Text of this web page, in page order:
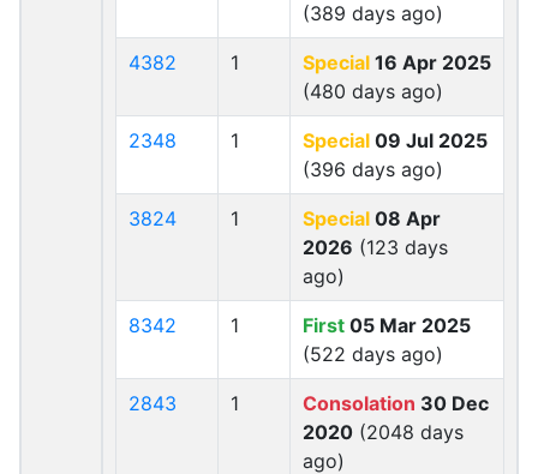
(389 days ago)
4382 1 Special 16 Apr 2025
(480 days ago)
2348 1 Special 09 Jul 2025
(396 days ago)
3824 1 Special 08 Apr
2026 (123 days
ago)
8342 1 First 05 Mar 2025
(522 days ago)
2843 1 Consolation 30 Dec
2020 (2048 days
ago)